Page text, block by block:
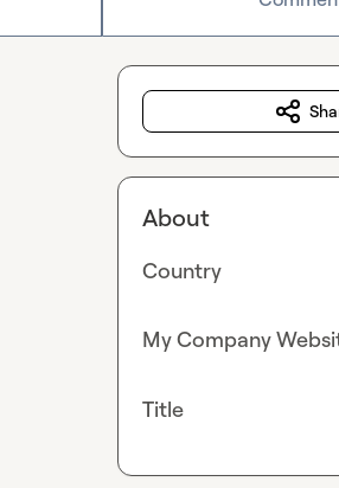
About
Country
My Company
Title